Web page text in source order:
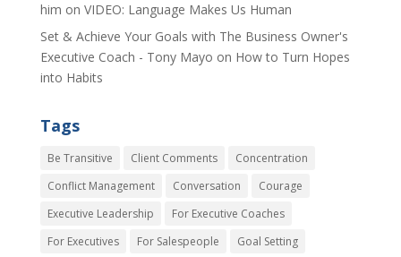
him on VIDEO: Language Makes Us Human
Set & Achieve Your Goals with The Business Owner's
Executive Coach - Tony Mayo on How to Turn Hopes
into Habits
Tags
Be Transitive Client Comments
Concentration
Conflict Management
Conversation
Courage
Executive Leadership
For Executive Coaches
For Executives
For Salespeople
Goal Setting